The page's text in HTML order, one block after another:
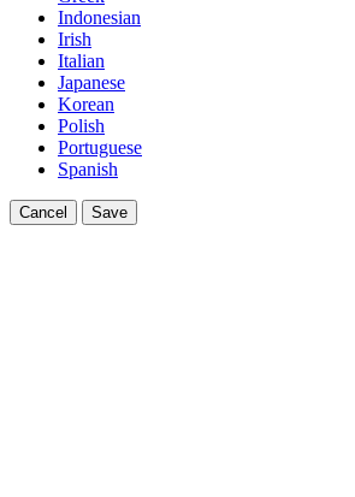
Indonesian
Irish
Italian
Japanese
Korean
Polish
Portuguese
Spanish
Cancel Save